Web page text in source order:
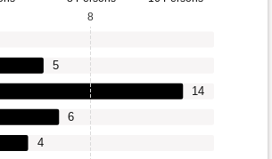
4
6
14
5
8